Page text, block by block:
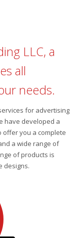
LLC, a
all
needs.
for advertising
have developed a
you a complete
a wide range of
of products is
designs.